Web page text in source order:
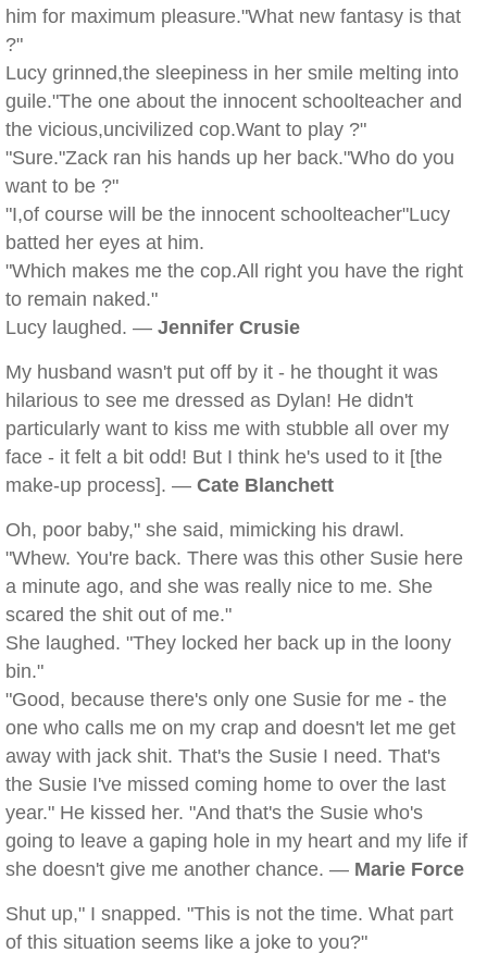
him for maximum pleasure."What new fantasy is that
?"
Lucy grinned,the sleepiness in her smile melting into
guile."The one about the innocent schoolteacher and
the vicious,uncivilized cop.Want to play ?"
"Sure."Zack ran his hands up her back."Who do you
want to be ?"
"I,of course will be the innocent schoolteacher"Lucy
batted her eyes at him.
"Which makes me the cop.All right you have the right
to remain naked."
Lucy laughed. — Jennifer Crusie
My husband wasn't put off by it - he thought it was
hilarious to see me dressed as Dylan! He didn't
particularly want to kiss me with stubble all over my
face - it felt a bit odd! But I think he's used to it [the
make-up process]. — Cate Blanchett
Oh, poor baby," she said, mimicking his drawl.
"Whew. You're back. There was this other Susie here
a minute ago, and she was really nice to me. She
scared the shit out of me."
She laughed. "They locked her back up in the loony
bin."
"Good, because there's only one Susie for me - the
one who calls me on my crap and doesn't let me get
away with jack shit. That's the Susie I need. That's
the Susie I've missed coming home to over the last
year." He kissed her. "And that's the Susie who's
going to leave a gaping hole in my heart and my life if
she doesn't give me another chance. — Marie Force
Shut up," I snapped. "This is not the time. What part
of this situation seems like a joke to you?"